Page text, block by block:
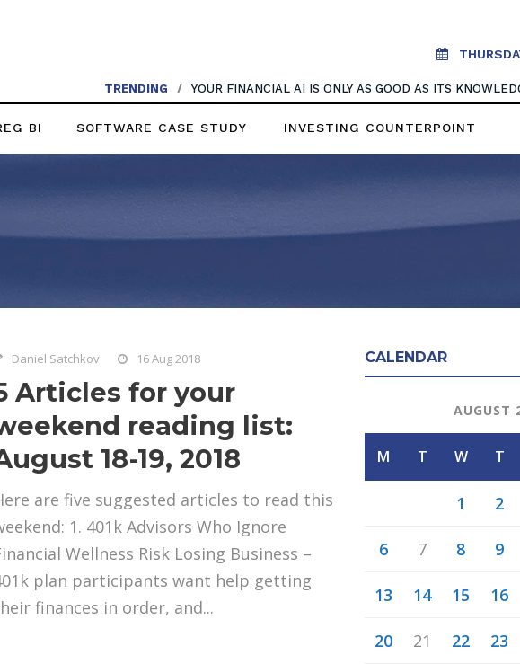
TRENDING / YOUR FINANCIAL AI IS ONLY AS GOOD AS ITS
BI SOFTWARE CASE STUDY INVESTING COUNTERPOINT
Daniel Satchkov 16 Aug 2018
Articles for your
reading list:
18-19, 2018
are five suggested articles to read this
1. 401k Advisors Who Ignore
Wellness Risk Losing Business –
plan participants want help getting
finances in order, and...
CALENDAR
AUGUST
M T W T
1 2
6 7 8 9
13 14 15 16
20 21 22 23